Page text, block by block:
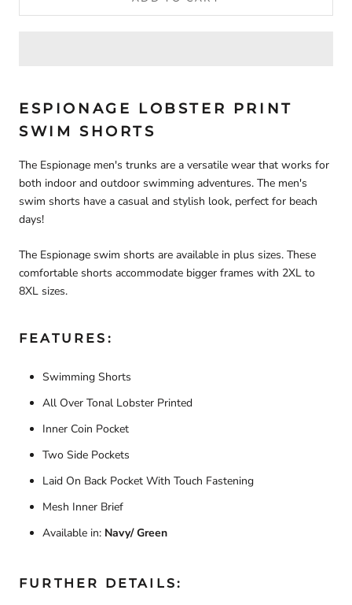
ESPIONAGE LOBSTER PRINT
SWIM SHORTS
The Espionage men's trunks are a versatile wear that works for
both indoor and outdoor swimming adventures. The men's
swim shorts have a casual and stylish look, perfect for beach
days!
The Espionage swim shorts are available in plus sizes. These
comfortable shorts accommodate bigger frames with 2XL to
8XL sizes.
FEATURES:
Swimming Shorts
All Over Tonal Lobster Printed
Inner Coin Pocket
Two Side Pockets
Laid On Back Pocket With Touch Fastening
Mesh Inner Brief
Available in: Navy/ Green
FURTHER DETAILS: